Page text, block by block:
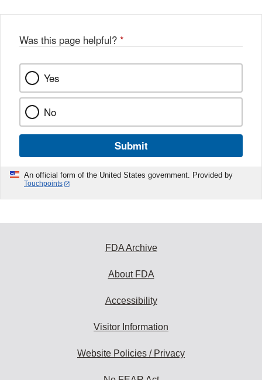
Was this page helpful? *
Yes
No
Submit
An official form of the United States government. Provided by
Touchpoints
FDA Archive
About FDA
Accessibility
Visitor Information
Website Policies / Privacy